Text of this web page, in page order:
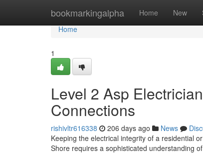
bookmarkingalpha Home New
Home
Home
1
Level 2 Asp
Connections
rishivltr616338 206 days ago News
Keeping the electrical integrity of a residential
Shore requires a sophisticated understanding